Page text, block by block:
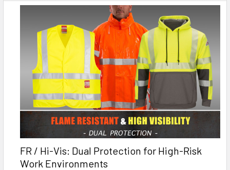
FR / Hi-Vis: Dual Protection for High-Risk
Work Environments